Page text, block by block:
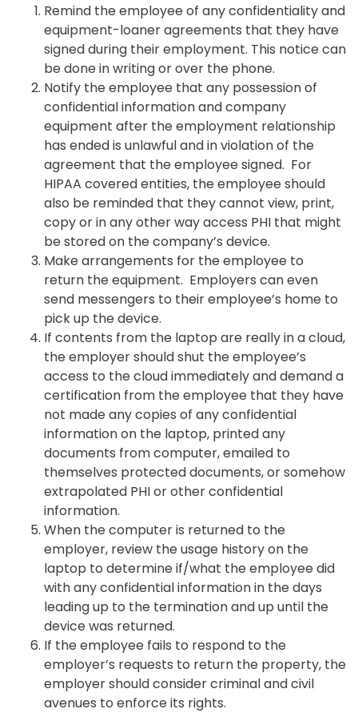
Remind the employee of any confidentiality and
equipment-loaner agreements that they have
signed during their employment. This notice can
be done in writing or over the phone.
Notify the employee that any possession of
confidential information and company
equipment after the employment relationship
has ended is unlawful and in violation of the
agreement that the employee signed. For
HIPAA covered entities, the employee should
also be reminded that they cannot view, print,
copy or in any other way access PHI that might
be stored on the company’s device.
Make arrangements for the employee to
return the equipment. Employers can even
send messengers to their employee’s home to
pick up the device.
If contents from the laptop are really in a cloud,
the employer should shut the employee’s
access to the cloud immediately and demand a
certification from the employee that they have
not made any copies of any confidential
information on the laptop, printed any
documents from computer, emailed to
themselves protected documents, or somehow
extrapolated PHI or other confidential
information.
When the computer is returned to the
employer, review the usage history on the
laptop to determine if/what the employee did
with any confidential information in the days
leading up to the termination and up until the
device was returned.
If the employee fails to respond to the
employer’s requests to return the property, the
employer should consider criminal and civil
avenues to enforce its rights.